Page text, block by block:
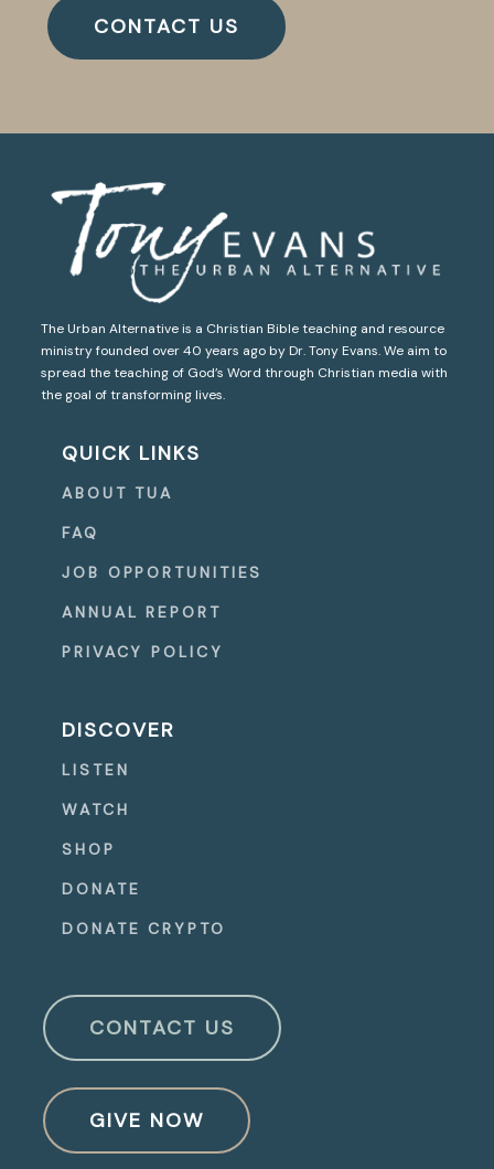
CONTACT US
The Urban Alternative is a Christian Bible teaching and resource
ministry founded over 40 years ago by Dr. Tony Evans. We aim to
spread the teaching of God’s Word through Christian media with
the goal of transforming lives.
QUICK LINKS
ABOUT TUA
FAQ
JOB OPPORTUNITIES
ANNUAL REPORT
PRIVACY POLICY
DISCOVER
LISTEN
WATCH
SHOP
DONATE
DONATE CRYPTO
CONTACT US
GIVE NOW